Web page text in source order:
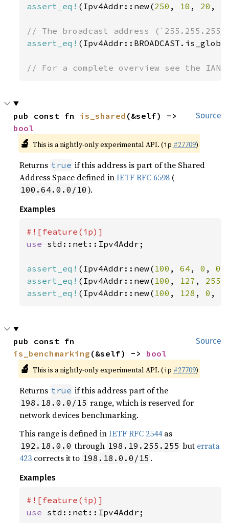
assert_eq! (Ipv4Addr::new(250 , 10 , 20 ,
assert_eq!
// For a complete overview see the
Source
pub const fn is_shared
bool
🔬 This is a nightly-only experimental API. (ip #27709)
Returns true if this address is part of the Shared
Address Space defined inIETF RFC 6598 (
100.64.0.0/10 ).
Examples
use std::net::Ipv4Addr;
assert_eq! (Ipv4Addr::new( 100 , 64 , 0 , 0
assert_eq! (Ipv4Addr::new( 100 , 127 , 255
assert_eq! (Ipv4Addr::new( 100 , 128 , 0 , 0
Source
is_benchmarking (&self) -> bool
🔬 This is a nightly-only experimental API. (ip #27709)
Returns true if this address part of the
198.18.0.0/15 range, which is reserved for
network devices benchmarking.
This range is defined inIETF RFC 2544 as
192.18.0.0 through 198.19.255.255 but errata
423 corrects it to 198.18.0.0/15 .
Examples
use std::net::Ipv4Addr;